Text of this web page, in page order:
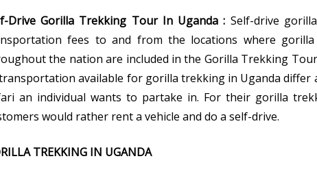
Drive Gorilla Trekking Tour In Uganda : Self-drive
fees to and from the locations where
the nation are included in the Gorilla Trekking
available for gorilla trekking in Uganda differ
an individual wants to partake in. For their gorilla
would rather rent a vehicle and do a self-drive.
TREKKING IN UGANDA